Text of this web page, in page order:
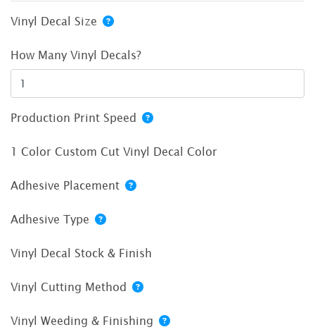
Vinyl Decal Size
How Many Vinyl Decals?
Production Print Speed
1 Color Custom Cut Vinyl Decal Color
Adhesive Placement
Adhesive Type
Vinyl Decal Stock & Finish
Vinyl Cutting Method
Vinyl Weeding & Finishing